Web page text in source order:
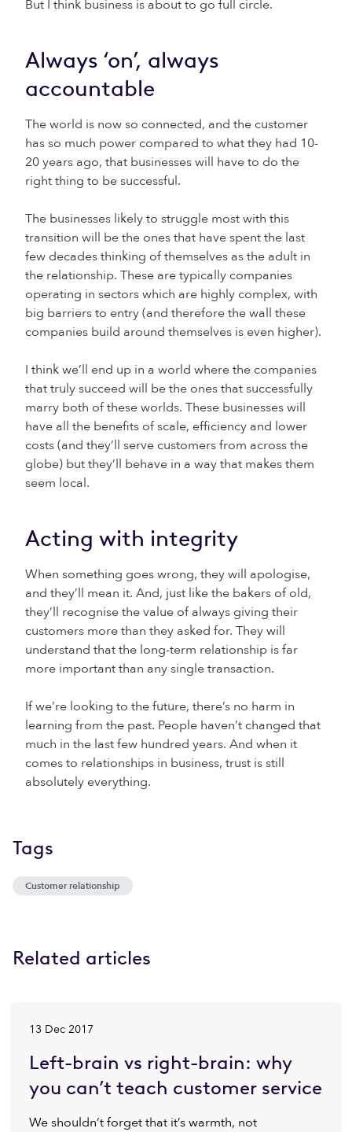
But I think business is about to go full circle.
Always ‘on’, always
accountable
The world is now so connected, and the customer
has so much power compared to what they had 10-
20 years ago, that businesses will have to do the
right thing to be successful.
The businesses likely to struggle most with this
transition will be the ones that have spent the last
few decades thinking of themselves as the adult in
the relationship. These are typically companies
operating in sectors which are highly complex, with
big barriers to entry (and therefore the wall these
companies build around themselves is even higher).
I think we’ll end up in a world where the companies
that truly succeed will be the ones that successfully
marry both of these worlds. These businesses will
have all the benefits of scale, efficiency and lower
costs (and they’ll serve customers from across the
globe) but they’ll behave in a way that makes them
seem local.
Acting with integrity
When something goes wrong, they will apologise,
and they’ll mean it. And, just like the bakers of old,
they’ll recognise the value of always giving their
customers more than they asked for. They will
understand that the long-term relationship is far
more important than any single transaction.
If we’re looking to the future, there’s no harm in
learning from the past. People haven’t changed that
much in the last few hundred years. And when it
comes to relationships in business, trust is still
absolutely everything.
Tags
Customer relationship
Related articles
13 Dec 2017
Left-brain vs right-brain: why
you can’t teach customer service
We shouldn’t forget that it’s warmth, not